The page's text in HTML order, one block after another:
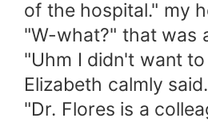
of the hospital." my
"W-what?" that was
"Uhm I didn't want
Elizabeth calmly said.
"Dr. Flores is a